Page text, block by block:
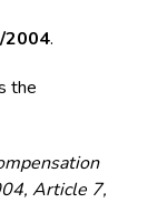
2004.
the
Article 7,